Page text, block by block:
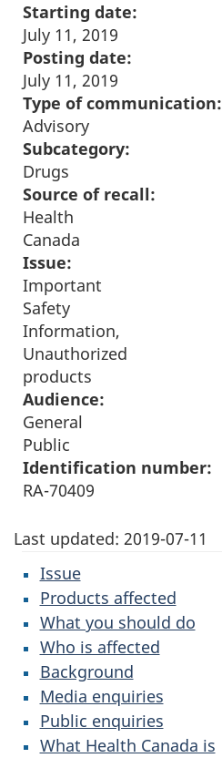
Starting date:
July 11, 2019
Posting date:
July 11, 2019
Type of communication:
Advisory
Subcategory:
Drugs
Source of recall:
Health
Canada
Issue:
Important
Safety
Information,
Unauthorized
products
Audience:
General
Public
Identification number:
RA-70409
Last updated: 2019-07-11
Issue
Products affected
What you should do
Who is affected
Background
Media enquiries
Public enquiries
What Health Canada is